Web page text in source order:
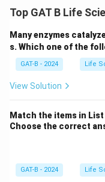
Tuberculosis is
the lungs but can
Step 2:
vaccine.
primary vaccine
using a live,
, which is
Top GAT B Life
Many enzymes
s. Which one of the
GAT-B - 2024 Life
View Solution
Match the items in
Choose the correct
GAT-B - 2024 Life